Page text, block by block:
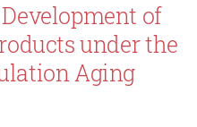
of
under the
Aging